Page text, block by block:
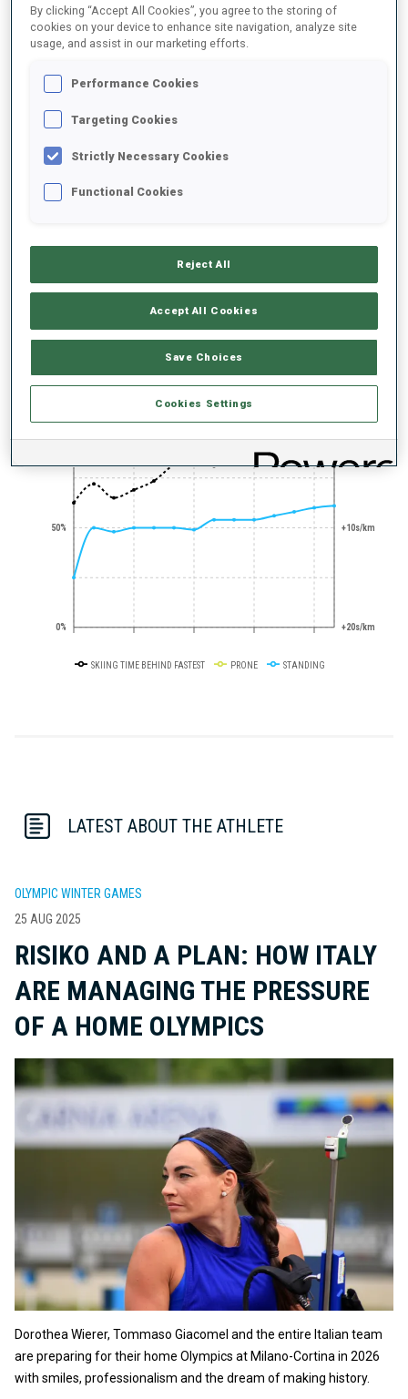
SHOOTING PRONE
SHOOTING STANDING
UNLOCKED BADGES
100+ WORLD
PERFORMANCE TREND
0%
50% +10s/km
+20s/km
SKIING TIME BEHIND FASTEST PRONE STANDING
LATEST ABOUT THE ATHLETE
OLYMPIC WINTER GAMES
25 AUG 2025
RISIKO AND A PLAN: HOW ITALY
ARE MANAGING THE PRESSURE
OF A HOME OLYMPICS
Dorothea Wierer, Tommaso Giacomel and the entire Italian team
are preparing for their home Olympics at Milano-Cortina in 2026
with smiles, professionalism and the dream of making history.
By clicking “Accept All Cookies”, you agree to the storing of
cookies on your device to enhance site navigation, analyze site
usage, and assist in our marketing efforts.
Performance Cookies
Targeting Cookies
Strictly Necessary Cookies
Functional Cookies
Reject All
Accept All Cookies
Save Choices
Cookies Settings